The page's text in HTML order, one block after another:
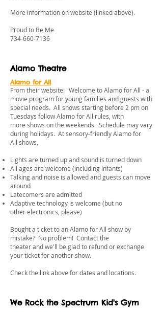
More information on website (linked above).
Proud to Be Me
734-660-7136
Alamo Theatre
Alamo for All
From their website: "Welcome to Alamo for All - a
movie program for young families and guests with
special needs. All shows starting before 2 pm on
Tuesdays follow Alamo for All rules, with
more shows on the weekends. Schedule may vary
during holidays. At sensory-friendly Alamo for
All shows,
Lights are turned up and sound is turned down
All ages are welcome (including infants)
Talking and noise is allowed and guests can move
around
Latecomers are admitted
Adaptive technology is welcome (but no
other electronics, please)
Bought a ticket to an Alamo for All show by
mistake? No problem! Contact the
theater and we'll be glad to refund or exchange
your ticket for another show.
​Check the link above for dates and locations.
We Rock the Spectrum Kid's Gym